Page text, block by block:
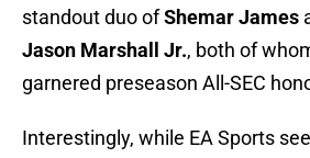
standout duo ofShemar James
Jason Marshall Jr., both of
garnered preseason All-SEC
Interestingly, while EA Sports